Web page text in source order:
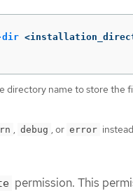
dir
directory name to store the
, debug , or error
permission. This